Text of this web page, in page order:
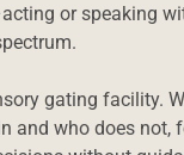
or speaking
gating facility.
and who does